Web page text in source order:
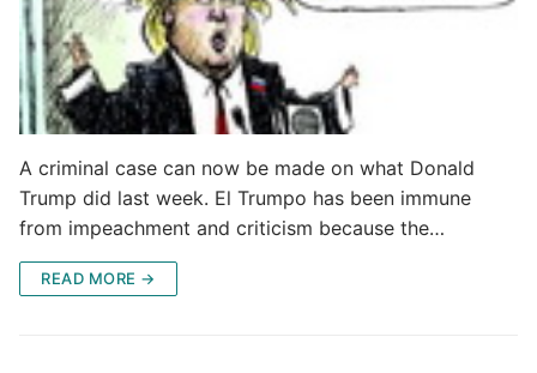
A criminal case can now be made on what Donald
Trump did last week. El Trumpo has been immune
from impeachment and criticism because the…
READ MORE →